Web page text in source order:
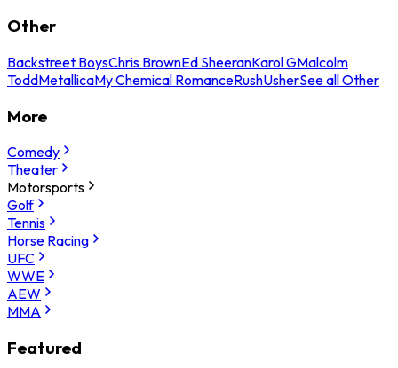
Other
Backstreet BoysChris BrownEd SheeranKarol GMalcolm
ToddMetallicaMy Chemical RomanceRushUsherSee all Other
More
Comedy
Theater
Motorsports
Golf
Tennis
Horse Racing
UFC
WWE
AEW
MMA
Featured